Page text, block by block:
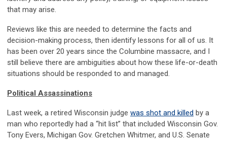
that may arise.
Reviews like this are needed to determine the facts and
decision-making process, then identify lessons for all of us. It
has been over 20 years since the Columbine massacre, and I
still believe there are ambiguities about how these life-or-death
situations should be responded to and managed.
Political Assassinations
Last week, a retired Wisconsin judge was shot and killed by a
man who reportedly had a “hit list” that included Wisconsin Gov.
Tony Evers, Michigan Gov. Gretchen Whitmer, and U.S. Senate